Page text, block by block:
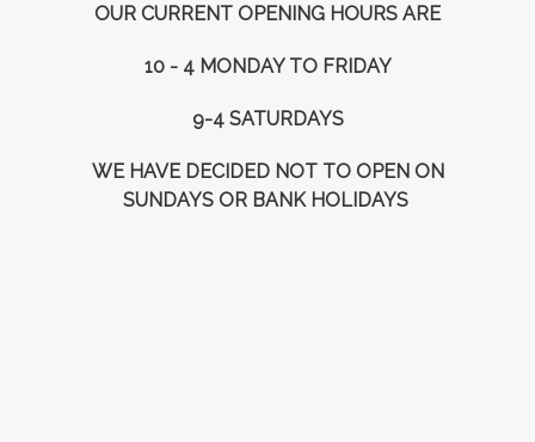
OUR CURRENT OPENING HOURS ARE
10 - 4 MONDAY TO FRIDAY
9-4 SATURDAYS
WE HAVE DECIDED NOT TO OPEN ON
SUNDAYS OR BANK HOLIDAYS